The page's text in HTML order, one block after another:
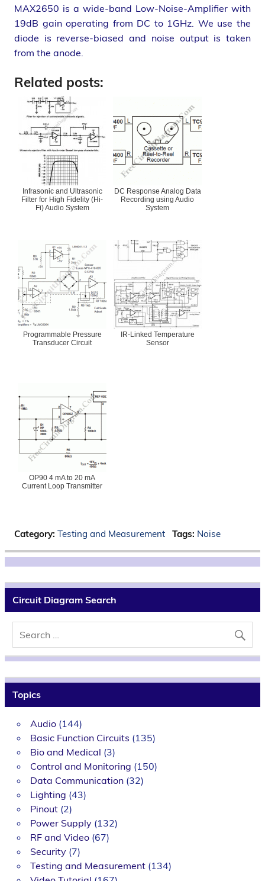
MAX2650 is a wide-band Low-Noise-Amplifier with
19dB gain operating from DC to 1GHz. We use the
diode is reverse-biased and noise output is taken
from the anode.
Related posts:
Infrasonic and Ultrasonic
Filter for High Fidelity (Hi-
Fi) Audio System
DC Response Analog Data
Recording using Audio
System
Programmable Pressure
Transducer Circuit
IR-Linked Temperature
Sensor
OP90 4 mA to 20 mA
Current Loop Transmitter
Category: Testing and Measurement Tags: Noise
Circuit Diagram Search
Topics
Audio(144)
Basic Function Circuits (135)
Bio and Medical (3)
Control and Monitoring (150)
Data Communication(32)
Lighting (43)
Pinout(2)
Power Supply(132)
RF and Video(67)
Security(7)
Testing and Measurement(134)